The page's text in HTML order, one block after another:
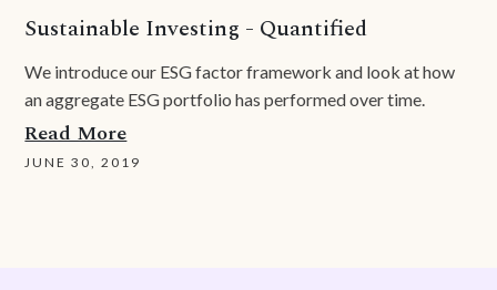
Sustainable Investing - Quantified
We introduce our ESG factor framework and look at how
an aggregate ESG portfolio has performed over time.
Read More
JUNE 30, 2019